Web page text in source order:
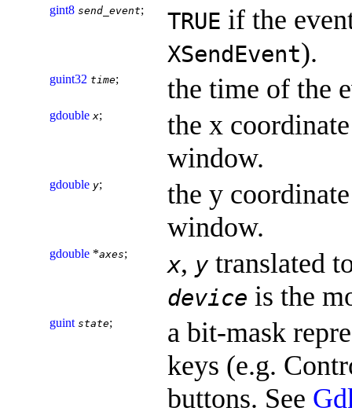
gint8 send_event; TRUE if the
XSendEvent).
guint32 time; the time of the
gdouble x;
the x
window.
gdouble y;
the y
window.
gdouble *axes; x, ytranslated
device is the
guint state;
a bit-mask
keys (e.g.
buttons. See